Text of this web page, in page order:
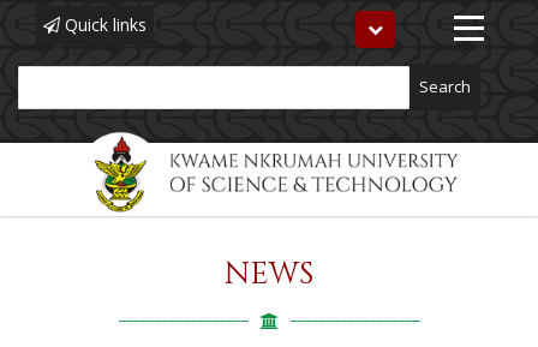
Quick links
Toggle
navigation
NEWS